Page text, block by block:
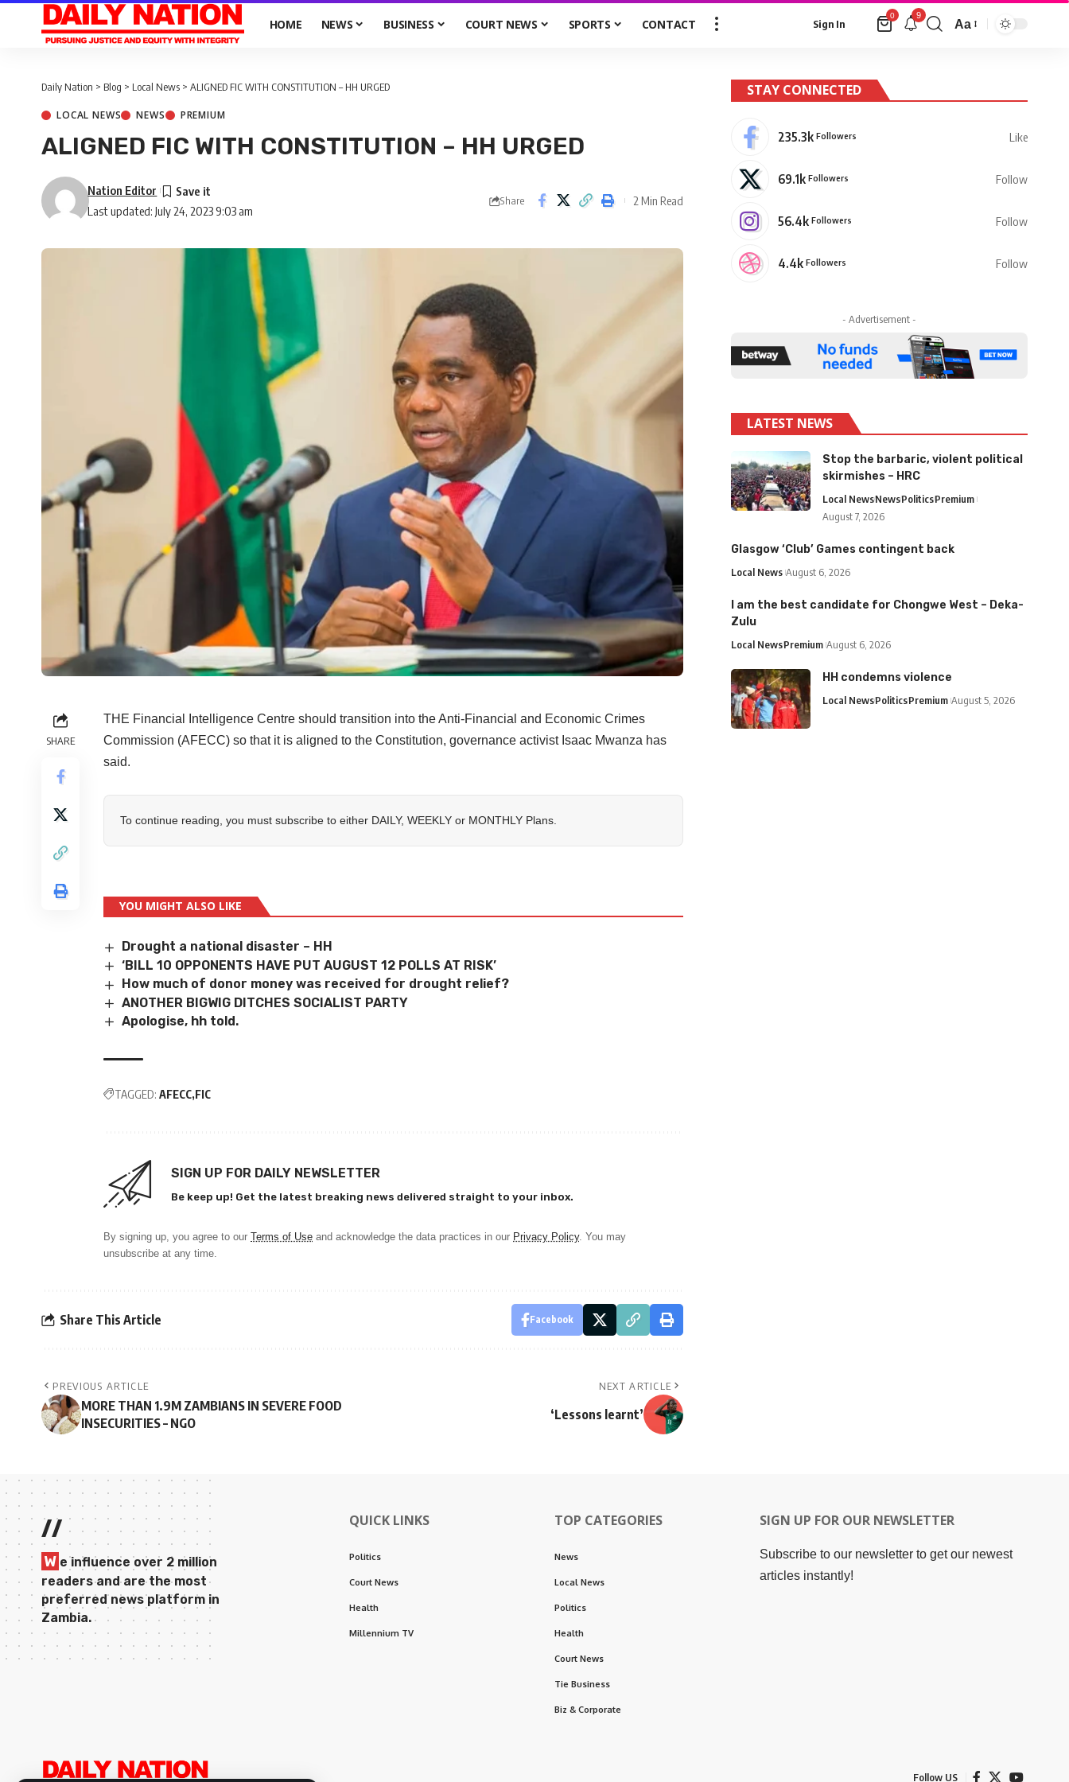
HOME NEWS BUSINESS COURT NEWS SPORTS CONTACT Sign In
0 9
Aa
Daily Nation > Blog > Local News > ALIGNED FIC WITH CONSTITUTION – HH URGED
LOCAL NEWS NEWS PREMIUM
ALIGNED FIC WITH CONSTITUTION – HH URGED
Last updated: July 24, 2023 9:03 am
Nation Editor
Share 2 Min Read
SHARE
THE Financial Intelligence Centre should transition into the Anti-Financial and Economic Crimes
Commission (AFECC) so that it is aligned to the Constitution, governance activist Isaac Mwanza has
said.
To continue reading, you must subscribe to either DAILY, WEEKLY or MONTHLY Plans.
YOU MIGHT ALSO LIKE
Drought a national disaster – HH
‘BILL 10 OPPONENTS HAVE PUT AUGUST 12 POLLS AT RISK’
How much of donor money was received for drought relief?
ANOTHER BIGWIG DITCHES SOCIALIST PARTY
Apologise, hh told.
TAGGED: AFECC FIC
SIGN UP FOR DAILY NEWSLETTER
Be keep up! Get the latest breaking news delivered straight to your inbox.
By signing up, you agree to our Terms of Use and acknowledge the data practices in our Privacy Policy. You may
unsubscribe at any time.
Share This Article Facebook
PREVIOUS ARTICLE
MORE THAN 1.9M ZAMBIANS IN SEVERE FOOD
INSECURITIES – NGO
NEXT ARTICLE
‘Lessons learnt’
STAY CONNECTED
235.3k Followers Like
69.1k Followers Follow
56.4k Followers Follow
4.4k Followers Follow
- Advertisement -
LATEST NEWS
Stop the barbaric, violent political
skirmishes – HRC
Local NewsNewsPoliticsPremium
August 7, 2026
Glasgow ‘Club’ Games contingent back
Local News August 6, 2026
I am the best candidate for Chongwe West – Deka-
Zulu
Local NewsPremium August 6, 2026
HH condemns violence
Local NewsPoliticsPremium August 5, 2026
//
W e influence over 2 million
readers and are the most
preferred news platform in
Zambia.
QUICK LINKS
Politics
Court News
Health
Millennium TV
TOP CATEGORIES
News
Local News
Politics
Health
Court News
Tie Business
Biz & Corporate
SIGN UP FOR OUR NEWSLETTER
Subscribe to our newsletter to get our newest
articles instantly!
Follow US